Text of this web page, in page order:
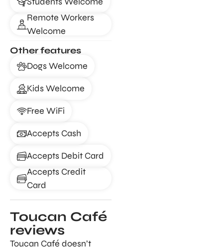
Remote Workers
Welcome
Other features
Dogs Welcome
Kids Welcome
Free WiFi
Accepts Cash
Accepts Debit Card
Accepts Credit
Card
Toucan Café
reviews
Toucan Café doesn’t